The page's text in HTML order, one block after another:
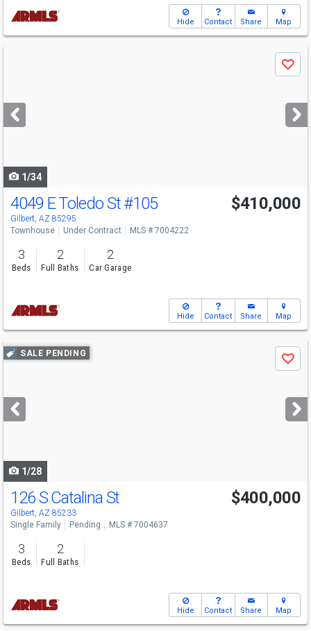
Hide Contact Share Map
next
buttons
Save
1/34
4049 E Toledo St#105
Gilbert, AZ 85295
$410,000
Townhouse Under Contract MLS # 7004222
3
Beds
2
Full Baths
2
Car Garage
Hide Contact Share Map
Use
previous
next
buttons
SALE PENDING
Save
1/28
126 S Catalina St
Gilbert, AZ 85233
$400,000
Single Family Pending MLS # 7004637
3
Beds
2
Full Baths
Hide Contact Share Map